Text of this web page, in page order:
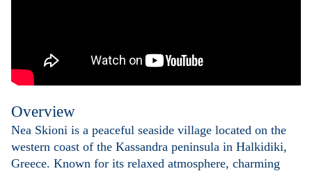
Overview
Nea Skioni is a peaceful seaside village located on the
western coast of the Kassandra peninsula in Halkidiki,
Greece. Known for its relaxed atmosphere, charming